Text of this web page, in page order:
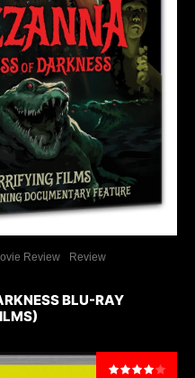
Review
Review
BLU-RAY